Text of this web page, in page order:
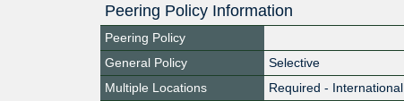
Peering Policy Information
Peering Policy
General Policy
Selective
Multiple Locations
Required - International